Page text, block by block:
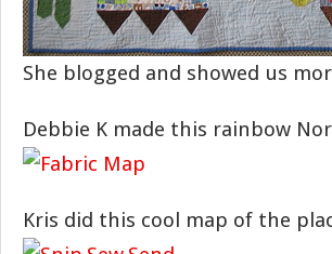
She blogged and showed us
Debbie K made this rainbow
Kris did this cool map of the